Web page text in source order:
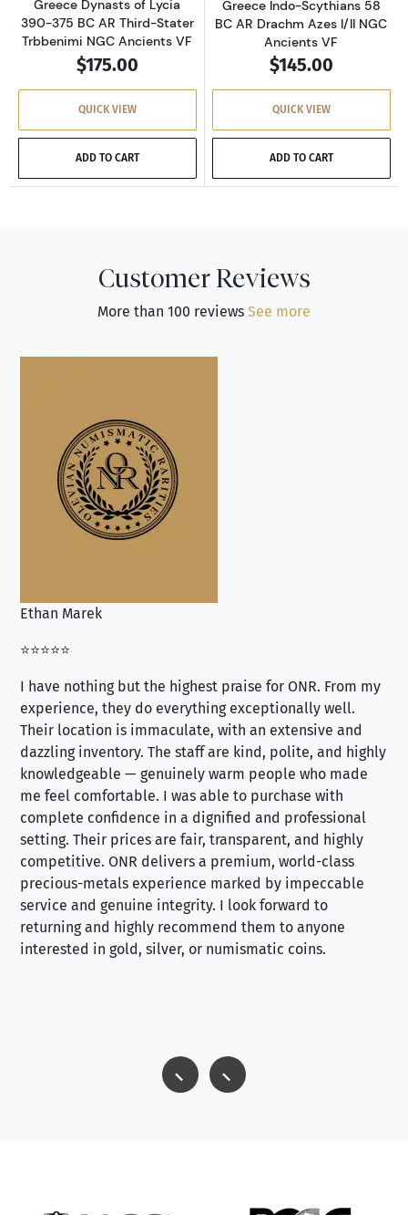
Greece Dynasts of Lycia
390-375 BC AR Third-Stater
Trbbenimi NGC Ancients VF
$175.00
QUICK VIEW
ADD TO CART
Greece Indo-Scythians 58
BC AR Drachm Azes I/II NGC
Ancients VF
$145.00
QUICK VIEW
ADD TO CART
Customer Reviews
More than 100 reviews See more
Ethan Marek
⭐⭐⭐⭐⭐
I have nothing but the highest praise for ONR. From my
experience, they do everything exceptionally well.
Their location is immaculate, with an extensive and
dazzling inventory. The staff are kind, polite, and highly
knowledgeable — genuinely warm people who made
me feel comfortable. I was able to purchase with
complete confidence in a dignified and professional
setting. Their prices are fair, transparent, and highly
competitive. ONR delivers a premium, world-class
precious-metals experience marked by impeccable
service and genuine integrity. I look forward to
returning and highly recommend them to anyone
interested in gold, silver, or numismatic coins.